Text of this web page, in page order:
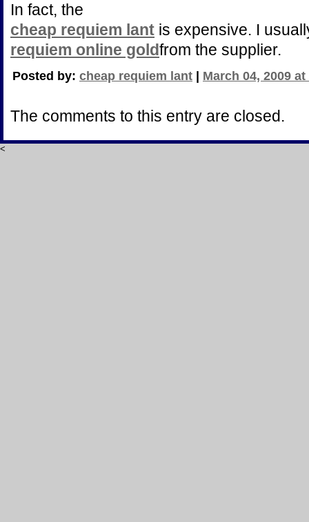
In fact, the
cheap requiem lant is expensive. I
requiem online goldfrom the supplier.
Posted by: cheap requiem lant March 04, 2009 at
The comments to this entry are closed.
<